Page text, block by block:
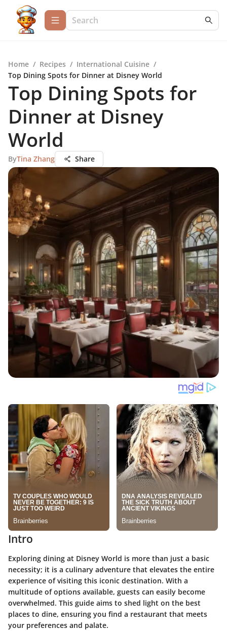
Home / Recipes / International Cuisine /
Top Dining Spots for Dinner at Disney World
Top Dining Spots for
Dinner at Disney
World
ByTina Zhang Share
Intro
Exploring dining at Disney World is more than just a basic
necessity; it is a culinary adventure that elevates the entire
experience of visiting this iconic destination. With a
multitude of options available, guests can easily become
overwhelmed. This guide aims to shed light on the best
places to dine, ensuring you find a restaurant that meets
your preferences and palate.